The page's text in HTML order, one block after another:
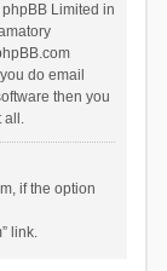
Limited in
do email
then you
all.
if the option
link.